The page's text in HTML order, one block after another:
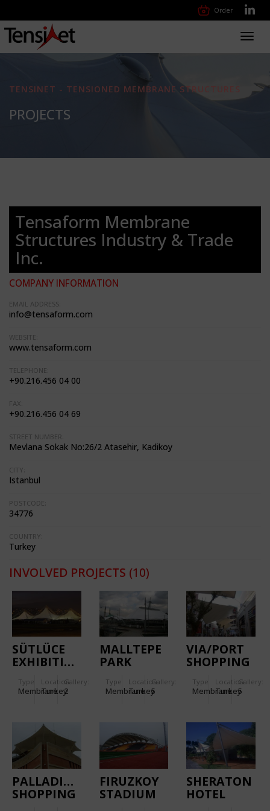
Order
TENSINET - TENSIONED MEMBRANE STRUCTURES
PROJECTS
Tensaform Membrane
Structures Industry & Trade
Inc.
COMPANY INFORMATION
EMAIL ADDRESS:
info@tensaform.com
WEBSITE:
www.tensaform.com
TELEPHONE:
+90.216.456 04 00
FAX:
+90.216.456 04 69
STREET NUMBER:
Mevlana Sokak No:26/2 Atasehir, Kadikoy
CITY:
Istanbul
POSTCODE:
34776
COUNTRY:
Turkey
INVOLVED PROJECTS (10)
SÜTLÜCE
EXHIBITION
Type
Membrane
Location:
Turkey
Gallery:
2
MALLTEPE
PARK
CENTRE
Type
Membrane
Location:
Turkey
Gallery:
5
VIA/PORT
SHOPPING
Type
Membrane
Location:
Turkey
Gallery:
5
PALLADIUM
SHOPPING
FIRUZKOY
STADIUM
SHERATON
HOTEL